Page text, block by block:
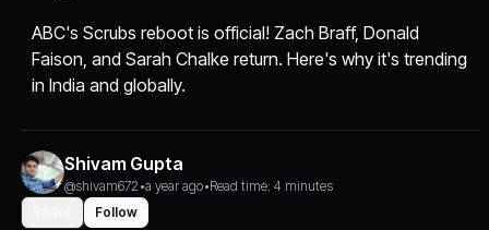
ABC's Scrubs reboot is official! Zach Braff, Donald
Faison, and Sarah Chalke return. Here's why it's trending
in India and globally.
Shivam Gupta
@shivam672 •a year ago•Read time: 4 minutes
Follow